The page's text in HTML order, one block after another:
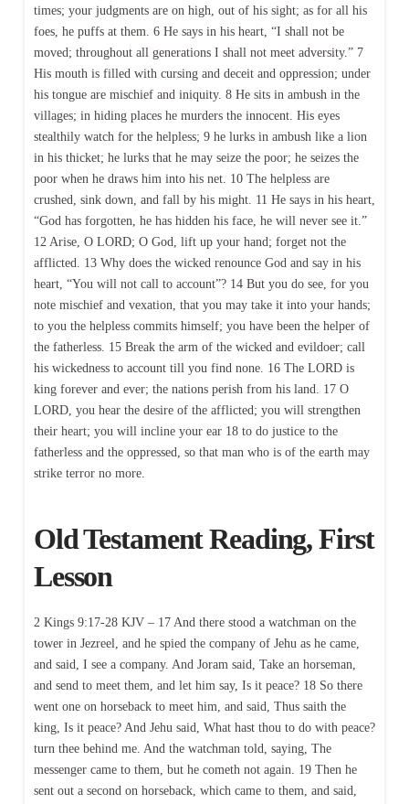
times; your judgments are on high, out of his sight; as for all his
foes, he puffs at them. 6 He says in his heart, “I shall not be
moved; throughout all generations I shall not meet adversity.” 7
His mouth is filled with cursing and deceit and oppression; under
his tongue are mischief and iniquity. 8 He sits in ambush in the
villages; in hiding places he murders the innocent. His eyes
stealthily watch for the helpless; 9 he lurks in ambush like a lion
in his thicket; he lurks that he may seize the poor; he seizes the
poor when he draws him into his net. 10 The helpless are
crushed, sink down, and fall by his might. 11 He says in his heart,
“God has forgotten, he has hidden his face, he will never see it.”
12 Arise, O LORD; O God, lift up your hand; forget not the
afflicted. 13 Why does the wicked renounce God and say in his
heart, “You will not call to account”? 14 But you do see, for you
note mischief and vexation, that you may take it into your hands;
to you the helpless commits himself; you have been the helper of
the fatherless. 15 Break the arm of the wicked and evildoer; call
his wickedness to account till you find none. 16 The LORD is
king forever and ever; the nations perish from his land. 17 O
LORD, you hear the desire of the afflicted; you will strengthen
their heart; you will incline your ear 18 to do justice to the
fatherless and the oppressed, so that man who is of the earth may
strike terror no more.
Old Testament Reading, First
Lesson
2 Kings 9:17-28 KJV – 17 And there stood a watchman on the
tower in Jezreel, and he spied the company of Jehu as he came,
and said, I see a company. And Joram said, Take an horseman,
and send to meet them, and let him say, Is it peace? 18 So there
went one on horseback to meet him, and said, Thus saith the
king, Is it peace? And Jehu said, What hast thou to do with peace?
turn thee behind me. And the watchman told, saying, The
messenger came to them, but he cometh not again. 19 Then he
sent out a second on horseback, which came to them, and said,